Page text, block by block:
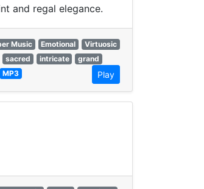
and regal elegance.
Music Emotional
Virtuosic
sacred intricate
grand
MP3 Play